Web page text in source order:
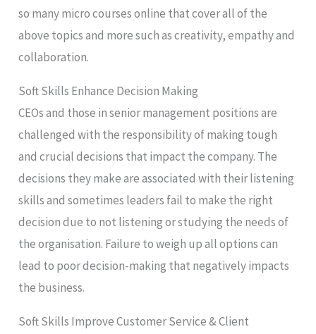
so many micro courses online that cover all of the
above topics and more such as creativity, empathy and
collaboration.
Soft Skills Enhance Decision Making
CEOs and those in senior management positions are
challenged with the responsibility of making tough
and crucial decisions that impact the company. The
decisions they make are associated with their listening
skills and sometimes leaders fail to make the right
decision due to not listening or studying the needs of
the organisation. Failure to weigh up all options can
lead to poor decision-making that negatively impacts
the business.
Soft Skills Improve Customer Service & Client